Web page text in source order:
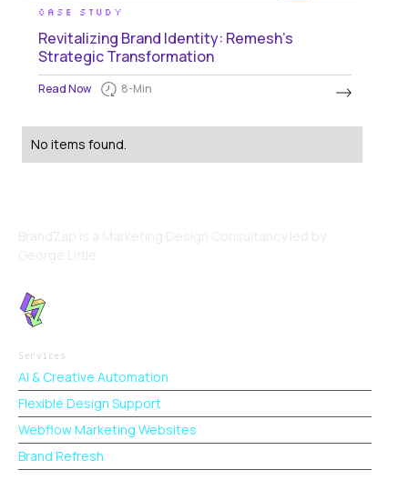
CASE STUDY
Revitalizing Brand Identity: Remesh's
Strategic Transformation
Read Now 8-Min
No items found.
Services
AI & Creative Automation
Flexible Design Support
Webflow Marketing Websites
Brand Refresh